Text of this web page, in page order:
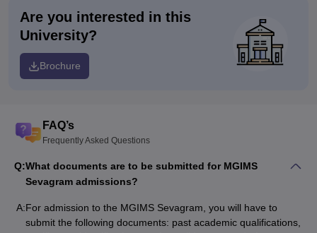
Are you interested in this
University?
Brochure
FAQ’s
Frequently Asked Questions
Q:What documents are to be submitted for MGIMS
Sevagram admissions?
A:For admission to the MGIMS Sevagram, you will have to
submit the following documents: past academic qualifications,